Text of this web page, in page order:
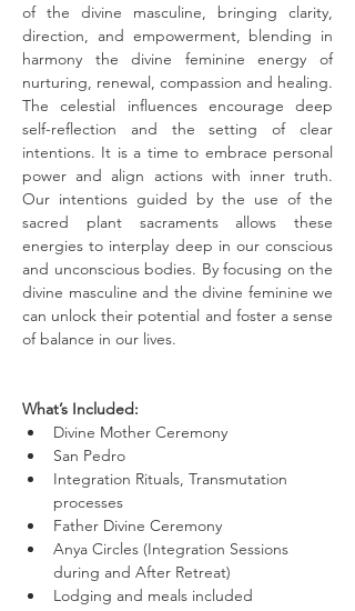
of the divine masculine, bringing clarity,
direction, and empowerment, blending in
harmony the divine feminine energy of
nurturing, renewal, compassion and healing.
The celestial influences encourage deep
self-reflection and the setting of clear
intentions. It is a time to embrace personal
power and align actions with inner truth.
Our intentions guided by the use of the
sacred plant sacraments allows these
energies to interplay deep in our conscious
and unconscious bodies. By focusing on the
divine masculine and the divine feminine we
can unlock their potential and foster a sense
of balance in our lives.
What’s Included:
Divine Mother Ceremony
San Pedro
Integration Rituals, Transmutation
processes
Father Divine Ceremony
Anya Circles (Integration Sessions
during and After Retreat)
Lodging and meals included